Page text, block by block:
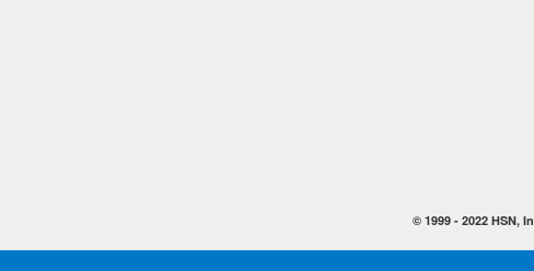
© 1999 - 2022HSN,